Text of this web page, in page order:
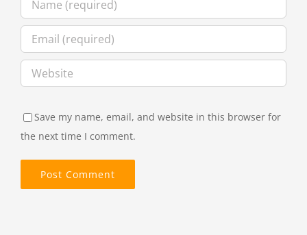
Save my name, email, and website in this browser for
the next time I comment.